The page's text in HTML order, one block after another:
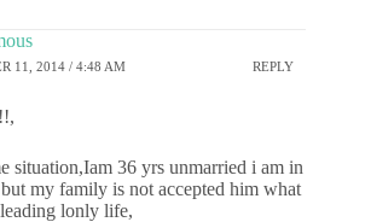
11, 2014 / 4:48 AM REPLY
situation,Iam 36 yrs unmarried i am in
my family is not accepted him what
lonly life,